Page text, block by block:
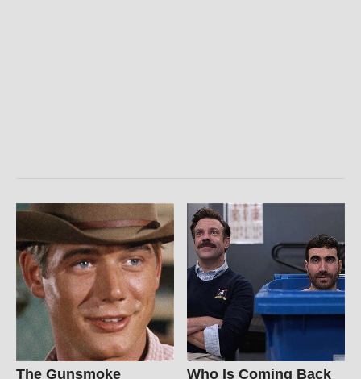
The Gunsmoke
Who Is Coming Back